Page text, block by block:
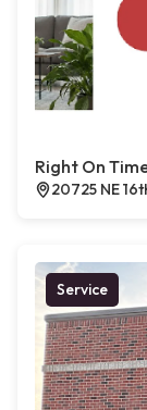
Right On
20725 NE
Service